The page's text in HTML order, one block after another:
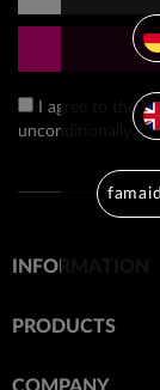
I agree to the
unconditionally.
INFORMATION
PRODUCTS